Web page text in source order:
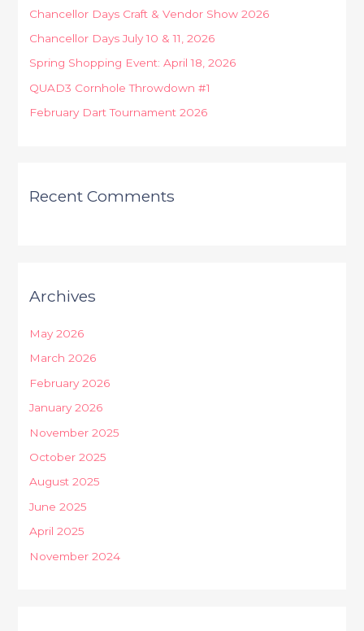
f
o
r
:
Chancellor Days Craft & Vendor Show 2026
Chancellor Days July 10 & 11, 2026
Spring Shopping Event: April 18, 2026
QUAD3 Cornhole Throwdown #1
February Dart Tournament 2026
Recent Comments
Archives
May 2026
March 2026
February 2026
January 2026
November 2025
October 2025
August 2025
June 2025
April 2025
November 2024